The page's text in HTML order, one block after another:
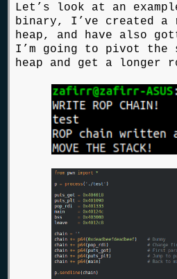
Let’s look at an
binary, I’ve created a
heap, and have also
I’m going to pivot the
heap and get a longer